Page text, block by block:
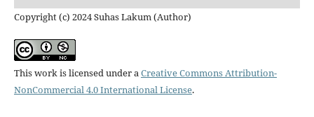
Copyright (c) 2024 Suhas Lakum (Author)
This work is licensed under aCreative Commons Attribution-
NonCommercial 4.0 International License.